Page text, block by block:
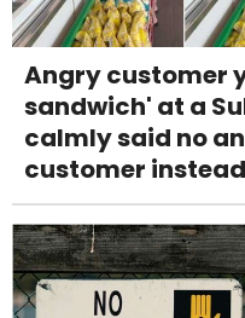
Angry customer
sandwich' at a
calmly said no
customer instead